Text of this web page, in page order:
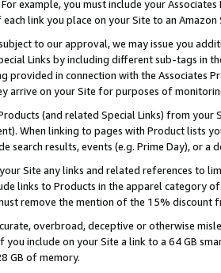
example, you must include your
each link you place on your Site to an
to our approval, we may issue you
Links by including different sub-tags in
provided in connection with the Associates
arrive on your Site for purposes of
(and related Special Links) from
When linking to pages with Product lists
search results, events (e.g. Prime Day), or a
Site any links and related references to
links to Products in the apparel category
remove the mention of the 15% discount
overbroad, deceptive or otherwise
you include on your Site a link to a 64 GB
GB of memory.